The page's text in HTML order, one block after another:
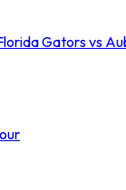
Gators vs